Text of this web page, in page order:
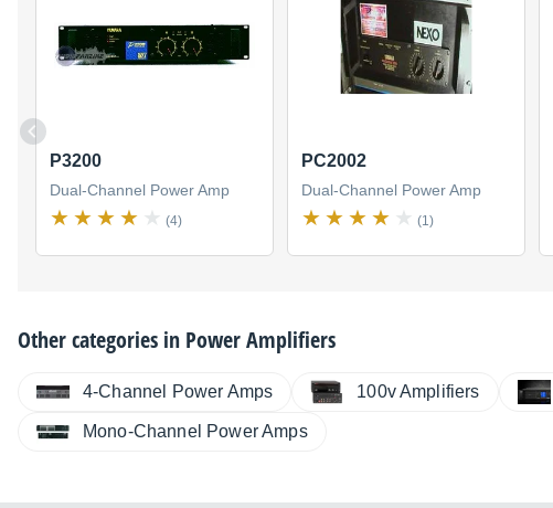
P3200
Dual-Channel Power Amp
(4)
PC2002
Dual-Channel Power Amp
(1)
Other categories in Power Amplifiers
4-Channel Power Amps 100v Amplifiers
Mono-Channel Power Amps